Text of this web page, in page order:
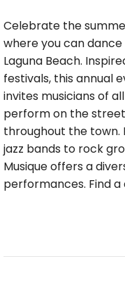
Celebrate the
where you can
Laguna Beach.
festivals, this annual
invites musicians of
perform on the
throughout the town.
jazz bands to rock
Musique offers a
performances. Find a